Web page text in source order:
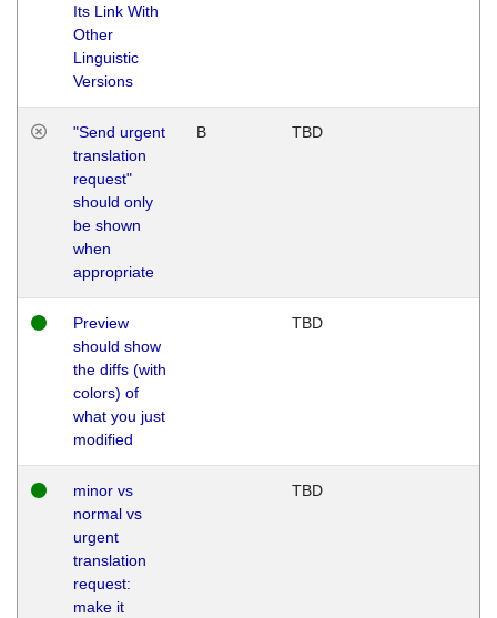
Its Link With
Other
Linguistic
Versions
"Send urgent
translation
request"
should only
be shown
when
appropriate
B TBD
Preview
should show
the diffs (with
colors) of
what you just
modified
TBD
minor vs
normal vs
urgent
translation
request:
make it
TBD